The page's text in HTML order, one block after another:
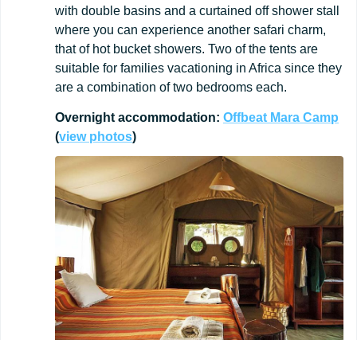
with double basins and a curtained off shower stall
where you can experience another safari charm,
that of hot bucket showers. Two of the tents are
suitable for families vacationing in Africa since they
are a combination of two bedrooms each.
Overnight accommodation: Offbeat Mara Camp
(view photos)